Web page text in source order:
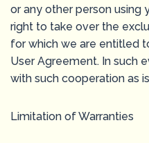
or any other person using
right to take over the
for which we are entitled
User Agreement. In such
with such cooperation as
Limitation of Warranties